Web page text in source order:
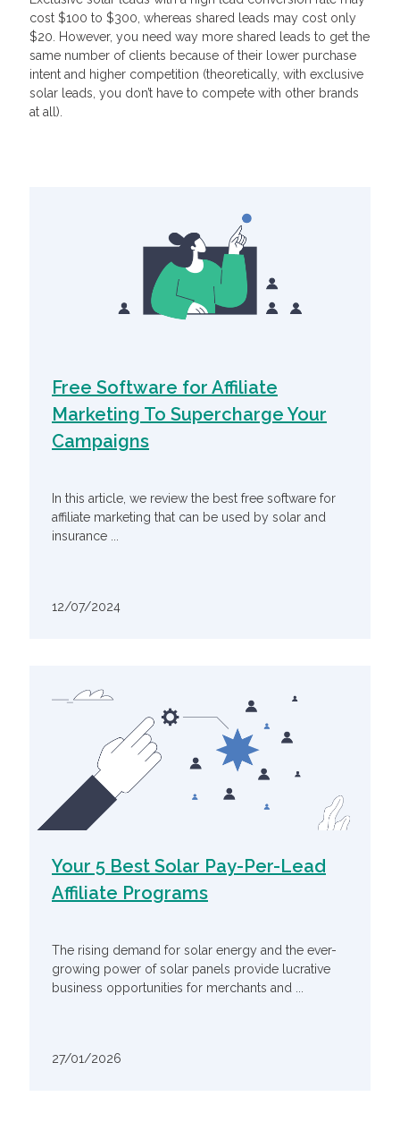
cost $100 to $300, whereas shared leads may cost only
$20. However, you need way more shared leads to get the
same number of clients because of their lower purchase
intent and higher competition (theoretically, with exclusive
solar leads, you don’t have to compete with other brands
at all).
Free Software for Affiliate
Marketing To Supercharge Your
Campaigns
In this article, we review the best free software for
affiliate marketing that can be used by solar and
insurance ...
12/07/2024
Your 5 Best Solar Pay-Per-Lead
Affiliate Programs
The rising demand for solar energy and the ever-
growing power of solar panels provide lucrative
business opportunities for merchants and ...
27/01/2026